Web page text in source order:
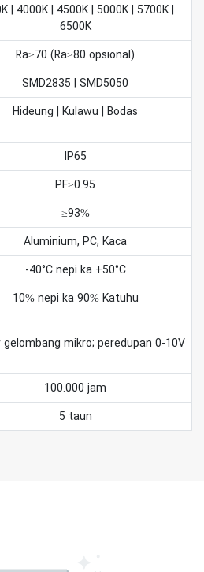
| 4000K | 4500K | 5000K | 5700K |
6500K
Ra≥70 (Ra≥80 opsional)
SMD2835 | SMD5050
Hideung | Kulawu | Bodas
IP65
PF≥0.95
≥93%
Aluminium, PC, Kaca
-40°C nepi ka +50°C
10% nepi ka 90% Katuhu
gelombang mikro; peredupan 0-10V
100.000 jam
5 taun